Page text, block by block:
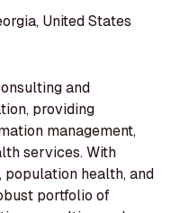
United States
and
providing
management,
services. With
population health, and
portfolio of